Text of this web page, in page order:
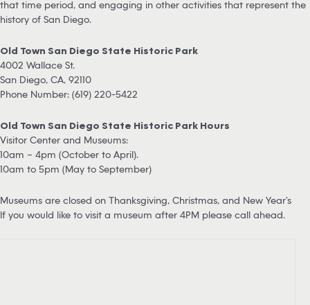
that time period, and engaging in other activities that represent the
history of San Diego.
Old Town San Diego State Historic Park
4002 Wallace St.
San Diego, CA, 92110
Phone Number: (619) 220-5422
Old Town San Diego State Historic Park Hours
Visitor Center and Museums:
10am – 4pm (October to April).
10am to 5pm (May to September)
Museums are closed on Thanksgiving, Christmas, and New Year’s
If you would like to visit a museum after 4PM please call ahead.